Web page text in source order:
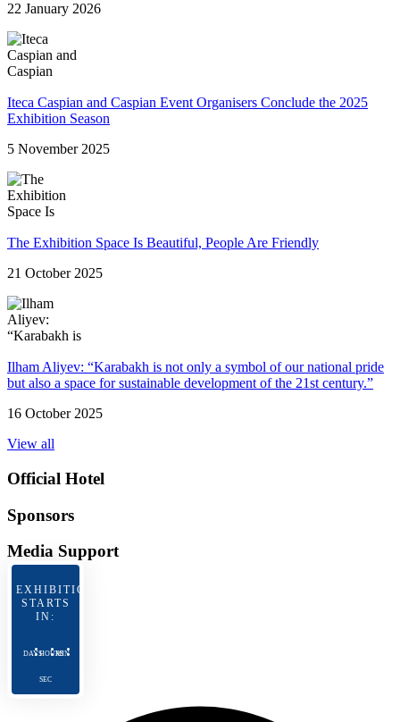
22 January 2026
Iteca Caspian and Caspian Event Organisers Conclude the 2025
Exhibition Season
5 November 2025
The Exhibition Space Is Beautiful, People Are Friendly
21 October 2025
Ilham Aliyev: “Karabakh is not only a symbol of our national pride
but also a space for sustainable development of the 21st century.”
16 October 2025
View all
Official Hotel
Sponsors
Media Support
EXHIBITION
STARTS
IN:
DAYSHOURSMIN
SEC